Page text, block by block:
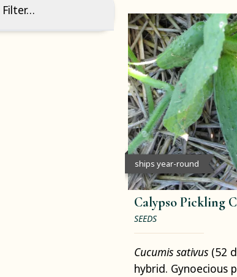
Filter…
ships year-round
Calypso Pickling
SEEDS
Cucumis sativus (52
hybrid. Gynoecious